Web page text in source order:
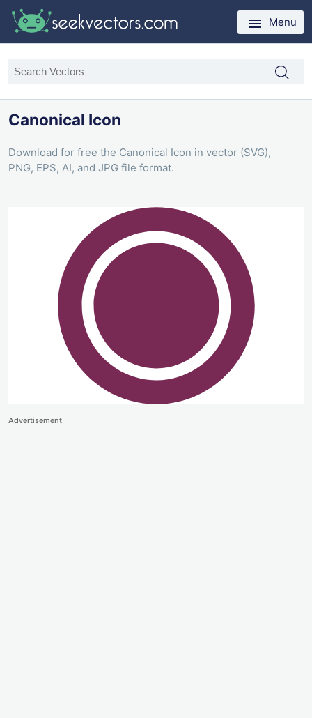
Menu
Canonical Icon
Download for free the Canonical Icon in vector (SVG),
PNG, EPS, AI, and JPG file format.
Advertisement